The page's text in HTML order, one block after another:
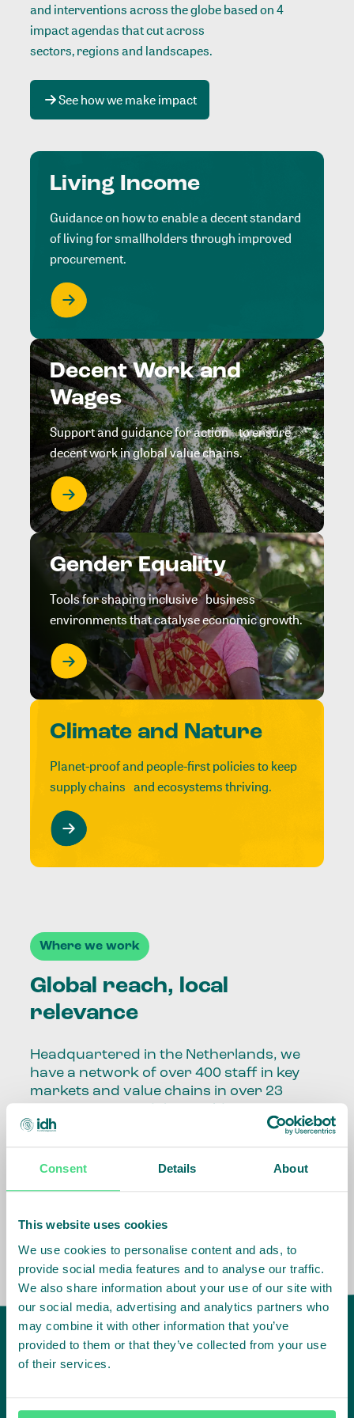
Consent Details About
This website uses cookies
We use cookies to personalise content and ads, to
provide social media features and to analyse our traffic.
We also share information about your use of our site with
our social media, advertising and analytics partners who
may combine it with other information that you’ve
provided to them or that they’ve collected from your use
of their services.
and interventions across the globe based on 4
impact agendas that cut across
sectors, regions and landscapes.
See how we make impact
Living Income
Guidance on how to enable a decent standard
of living for smallholders through improved
procurement.
Decent Work and
Wages
Support and guidance for action to ensure
decent work in global value chains.
Gender Equality
Tools for shaping inclusive business
environments that catalyse economic growth.
Climate and Nature
Planet-proof and people-first policies to keep
supply chains and ecosystems thriving.
Where we work
Global reach, local
relevance
Headquartered in the Netherlands, we
have a network of over 400 staff in key
markets and value chains in over 23
Our global presence and network are
fundamental to being able to perform –
the market, sector, value chain, country